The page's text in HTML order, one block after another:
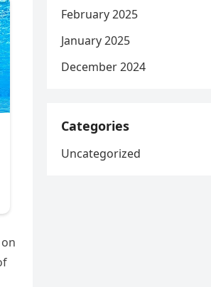
February 2025
January 2025
December 2024
Categories
Uncategorized